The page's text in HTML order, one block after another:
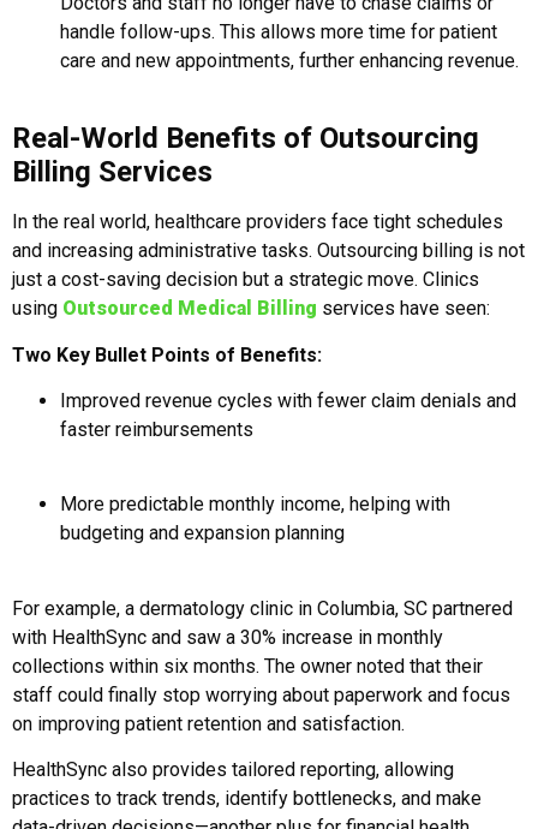
handle follow-ups. This allows more time for patient
care and new appointments, further enhancing revenue.
Real-World Benefits of Outsourcing
Billing Services
In the real world, healthcare providers face tight schedules
and increasing administrative tasks. Outsourcing billing is not
just a cost-saving decision but a strategic move. Clinics
using Outsourced Medical Billing services have seen:
Two Key Bullet Points of Benefits:
Improved revenue cycles with fewer claim denials and
faster reimbursements
More predictable monthly income, helping with
budgeting and expansion planning
For example, a dermatology clinic in Columbia, SC partnered
with HealthSync and saw a 30% increase in monthly
collections within six months. The owner noted that their
staff could finally stop worrying about paperwork and focus
on improving patient retention and satisfaction.
HealthSync also provides tailored reporting, allowing
practices to track trends, identify bottlenecks, and make